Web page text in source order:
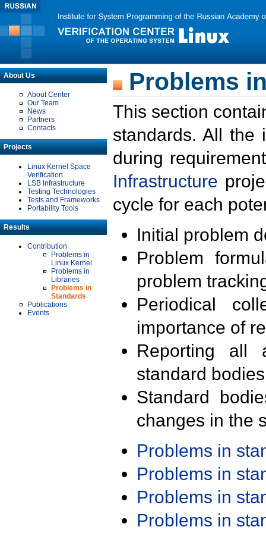
About Us
About Center
Our Team
News
Partners
Contacts
Projects
Linux Kernel Space
Verification
LSB Infrastructure
Testing Technologies
Tests and Frameworks
Portability Tools
Results
Contribution
Problems in
Linux Kernel
Problems in
Libraries
Problems in
Standards
Publications
Events
Problems
This section
standards. All the
during
Infrastructure
cycle for each
Initial problem
Problem
problem
Periodical
importance of
Reporting all
standard
Standard
changes in the
Problems in
Problems in
Problems in
Problems in